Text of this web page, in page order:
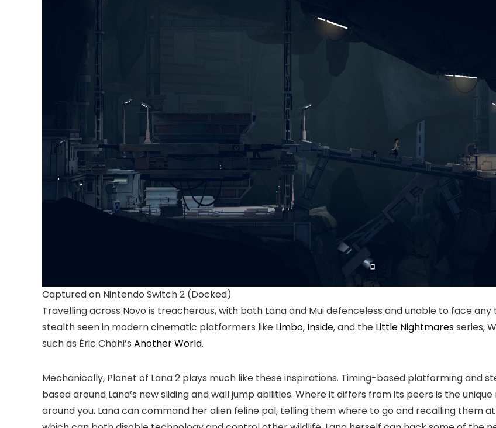
Captured on Nintendo Switch 2 (Docked)
Travelling across Novo is treacherous, with both Lana and Mui defenceless and unable to face
stealth seen in modern cinematic platformers like Limbo, Inside, and the Little Nightmaresseries,
such as Éric Chahi’s Another World.
Mechanically, Planet of Lana 2 plays much like these inspirations. Timing-based platforming and
based around Lana’s new sliding and wall jump abilities. Where it differs from its peers is the
around you. Lana can command her alien feline pal, telling them where to go and recalling them